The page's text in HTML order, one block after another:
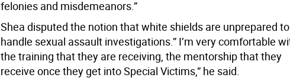
felonies and misdemeanors.”
Shea disputed the notion that white shields are unprepared to
handle sexual assault investigations.” I’m very comfortable
the training that they are receiving, the mentorship that they
receive once they get into Special Victims,” he said.